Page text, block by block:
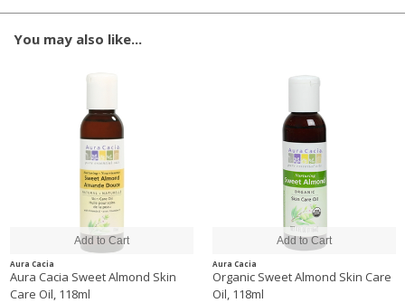
You may also like...
Aura Cacia
Aura Cacia Sweet Almond Skin
Care Oil, 118ml
Aura Cacia
Organic Sweet Almond Skin Care
Oil, 118ml